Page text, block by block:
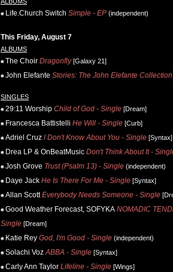
Life.Church Switch Simple - EP (independent)
This Friday, August 7
ALBUMS
The Choir Dragonfly[Galaxy 21]
John Elefante Stories: The John Elefante Collection
SINGLES
29:11 Worship Child of God - Single [Dream]
Francesca Battistelli He Will - Single [Curb]
Adriel Cruz I Don't Know About You - Single [Syntax]
Drea LP & OnBeatMusic Don't Think About It -
Josh Grove Trust (Psalm 13) - Single (independent)
Daye Jack He Is There For Me - Single [Syntax]
Allan Scott Everybody Needs Someone - Single
Good Weather Forecast, SOFYKA NOMADIC
Single [Dream]
Katie Rey God, I'm Good - Single (independent)
Solachi Voz ABBA - Single [Syntax]
Carly Ann Taylor Lifeline - Single [Wings]